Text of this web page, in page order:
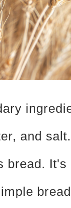
and
bread. It's